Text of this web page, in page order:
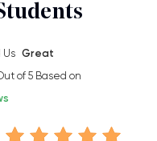
Us Great
of 5 Based on